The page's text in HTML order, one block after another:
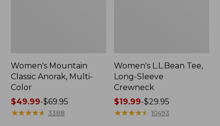
Women's Mountain
Classic Anorak, Multi-
Color
Price
range
$49.99-$69.95
★★★★★
★★★★★ 3388
Women's L.L.Bean Tee,
Long-Sleeve
Crewneck
Price
range
$19.99-$29.95
★★★★★
★★★★★ 10493